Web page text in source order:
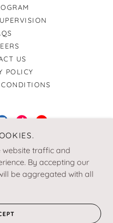
US
POLICY
Wellness Institute
Disabled Veteran-Owned
Rae Designs
website traffic and
By accepting our
be aggregated with all